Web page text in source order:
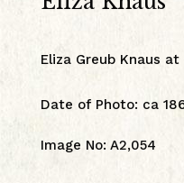
Eliza Greub Knaus at
Date of Photo: ca
Image No: A2,054